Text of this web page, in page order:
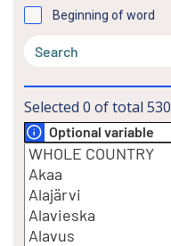
Beginning of word
Selected 0 of total 530
Optional variable